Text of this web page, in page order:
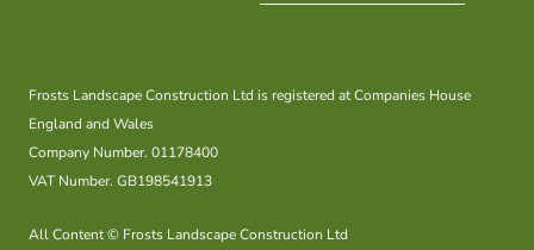
Frosts Landscape Construction Ltd is registered at Companies House
England and Wales
Company Number. 01178400
VAT Number. GB198541913
All Content © Frosts Landscape Construction Ltd